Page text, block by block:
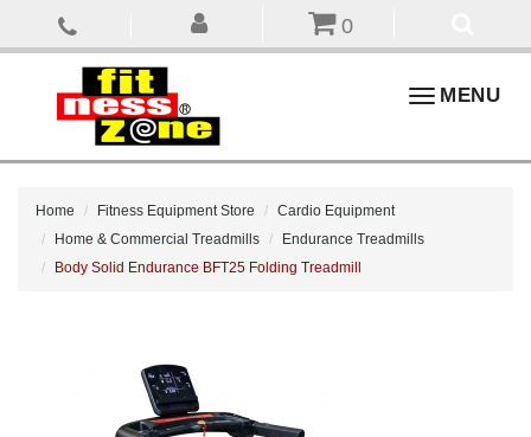
0
ToggleMENU
Home Fitness Equipment Store
Cardio Equipment
Home & Commercial Treadmills
Endurance Treadmills
Body Solid Endurance BFT25 Folding Treadmill